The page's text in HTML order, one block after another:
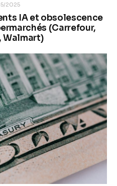
2025
IA et obsolescence
(Carrefour,
Walmart)